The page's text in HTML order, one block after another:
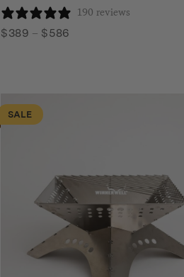
190 reviews
$389 – $586
SALE